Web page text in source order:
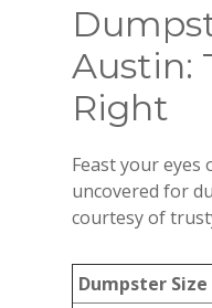
Austin:
Right
Feast your eyes
uncovered for
courtesy of
Dumpster Size